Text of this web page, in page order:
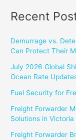
Recent
Demurrage vs.
Can Protect Their
July 2026 Global
Ocean Rate
Fuel Security for
Freight Forwarder
Solutions in Victoria
Freight Forwarder